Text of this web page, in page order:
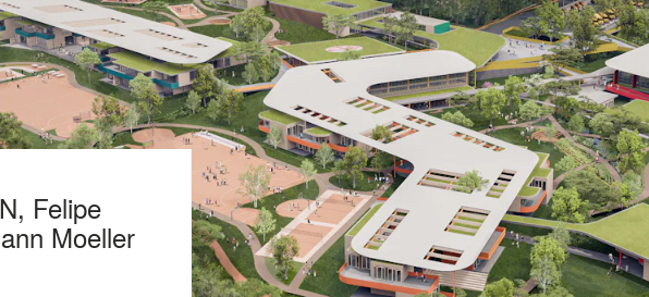
Felipe
Moeller